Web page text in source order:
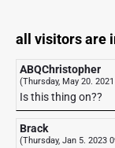
all visitors are
ABQChristopher
(Thursday, May 20.
Is this thing on??
Brack
(Thursday, Jan 5. 2023